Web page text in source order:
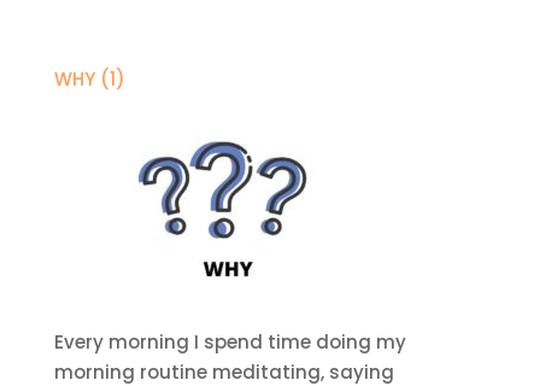
WHY (1)
Every morning I spend time doing my
morning routine meditating, saying